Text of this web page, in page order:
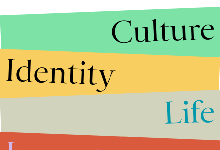
Culture
Identity
Life